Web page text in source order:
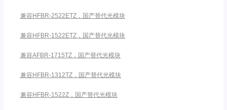
兼容HFBR-2522ETZ，国产替代光模块
兼容HFBR-1522ETZ，国产替代光模块
兼容AFBR-1715TZ，国产替代光模块
兼容HFBR-1312TZ，国产替代光模块
兼容HFBR-1522Z，国产替代光模块